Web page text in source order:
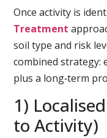
Once activity is
Treatment
soil type and risk
combined strategy:
plus a long‑term
1)
to Activity)